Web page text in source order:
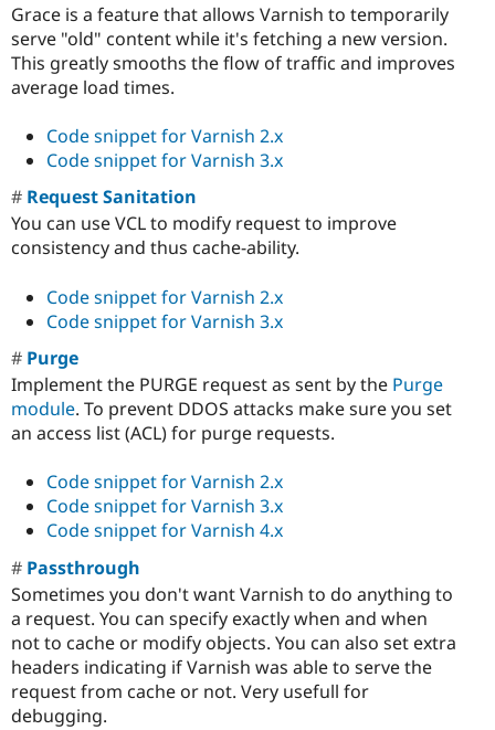
Grace is a feature that allows Varnish to temporarily
serve "old" content while it's fetching a new version.
This greatly smooths the flow of traffic and improves
average load times.
Code snippet for Varnish 2.x
Code snippet for Varnish 3.x
Request Sanitation
You can use VCL to modify request to improve
consistency and thus cache-ability.
Code snippet for Varnish 2.x
Code snippet for Varnish 3.x
Purge
Implement the PURGE request as sent by the Purge
module. To prevent DDOS attacks make sure you set
an access list (ACL) for purge requests.
Code snippet for Varnish 2.x
Code snippet for Varnish 3.x
Code snippet for Varnish 4.x
Passthrough
Sometimes you don't want Varnish to do anything to
a request. You can specify exactly when and when
not to cache or modify objects. You can also set extra
headers indicating if Varnish was able to serve the
request from cache or not. Very usefull for
debugging.